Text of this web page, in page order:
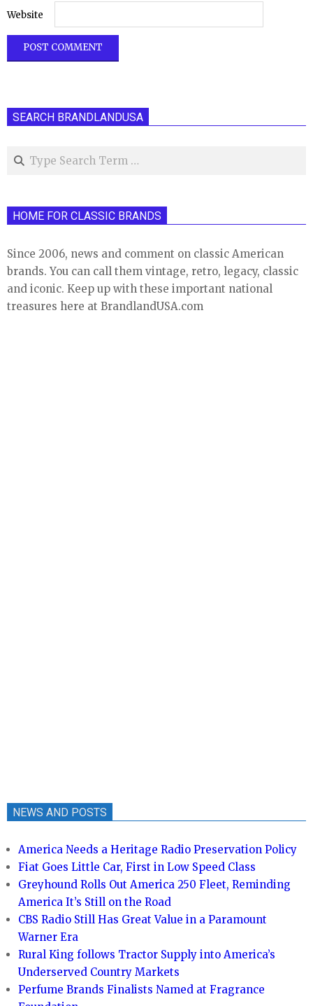
Website
SEARCH BRANDLANDUSA
Search
HOME FOR CLASSIC BRANDS
Since 2006, news and comment on classic American
brands. You can call them vintage, retro, legacy, classic
and iconic. Keep up with these important national
treasures here at BrandlandUSA.com
NEWS AND POSTS
America Needs a Heritage Radio Preservation Policy
Fiat Goes Little Car, First in Low Speed Class
Greyhound Rolls Out America 250 Fleet, Reminding
America It’s Still on the Road
CBS Radio Still Has Great Value in a Paramount
Warner Era
Rural King follows Tractor Supply into America’s
Underserved Country Markets
Perfume Brands Finalists Named at Fragrance